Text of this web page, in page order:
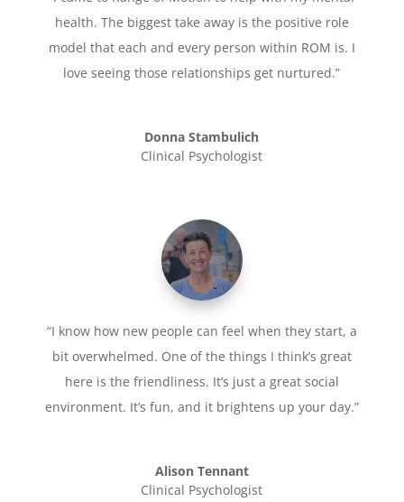
health. The biggest take away is the positive role
model that each and every person within ROM is. I
love seeing those relationships get nurtured.”
Donna Stambulich
Clinical Psychologist
“I know how new people can feel when they start, a
bit overwhelmed. One of the things I think’s great
here is the friendliness. It’s just a great social
environment. It’s fun, and it brightens up your day.”
Alison Tennant
Clinical Psychologist